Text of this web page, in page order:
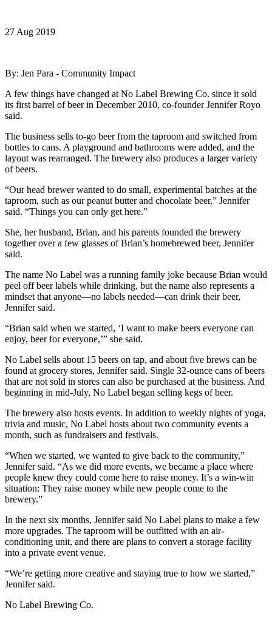
27 Aug 2019
By: Jen Para - Community Impact
A few things have changed at No Label Brewing Co. since it sold
its first barrel of beer in December 2010, co-founder Jennifer Royo
said.
The business sells to-go beer from the taproom and switched from
bottles to cans. A playground and bathrooms were added, and the
layout was rearranged. The brewery also produces a larger variety
of beers.
“Our head brewer wanted to do small, experimental batches at the
taproom, such as our peanut butter and chocolate beer,” Jennifer
said. “Things you can only get here.”
She, her husband, Brian, and his parents founded the brewery
together over a few glasses of Brian’s homebrewed beer, Jennifer
said.
The name No Label was a running family joke because Brian would
peel off beer labels while drinking, but the name also represents a
mindset that anyone—no labels needed—can drink their beer,
Jennifer said.
“Brian said when we started, ‘I want to make beers everyone can
enjoy, beer for everyone,’” she said.
No Label sells about 15 beers on tap, and about five brews can be
found at grocery stores, Jennifer said. Single 32-ounce cans of beers
that are not sold in stores can also be purchased at the business. And
beginning in mid-July, No Label began selling kegs of beer.
The brewery also hosts events. In addition to weekly nights of yoga,
trivia and music, No Label hosts about two community events a
month, such as fundraisers and festivals.
“When we started, we wanted to give back to the community,”
Jennifer said. “As we did more events, we became a place where
people knew they could come here to raise money. It’s a win-win
situation: They raise money while new people come to the
brewery.”
In the next six months, Jennifer said No Label plans to make a few
more upgrades. The taproom will be outfitted with an air-
conditioning unit, and there are plans to convert a storage facility
into a private event venue.
“We’re getting more creative and staying true to how we started,”
Jennifer said.
No Label Brewing Co.